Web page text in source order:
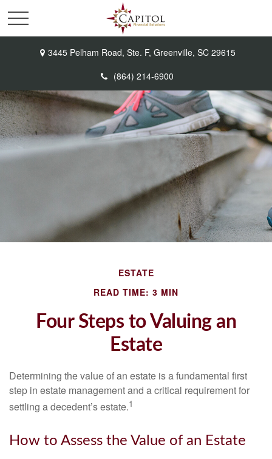
3445 Pelham Road, Ste. F, Greenville, SC 29615
(864) 214-6900
ESTATE
READ TIME: 3 MIN
Four Steps to Valuing an
Estate
Determining the value of an estate is a fundamental first
step in estate management and a critical requirement for
settling a decedent’s estate.1
How to Assess the Value of an Estate